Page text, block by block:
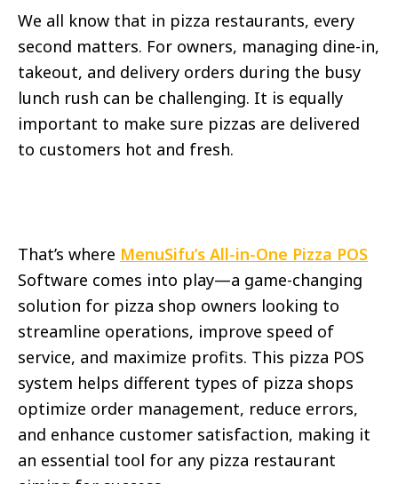
We all know that in pizza restaurants, every
second matters. For owners, managing dine-in,
takeout, and delivery orders during the busy
lunch rush can be challenging. It is equally
important to make sure pizzas are delivered
to customers hot and fresh.
That’s where MenuSifu’s All-in-One Pizza POS
Software comes into play—a game-changing
solution for pizza shop owners looking to
streamline operations, improve speed of
service, and maximize profits. This pizza POS
system helps different types of pizza shops
optimize order management, reduce errors,
and enhance customer satisfaction, making it
an essential tool for any pizza restaurant